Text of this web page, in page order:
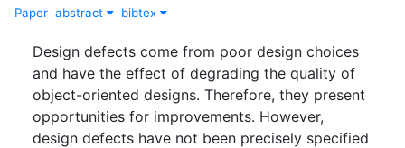
Paper abstract bibtex
Design defects come from poor design choices
and have the effect of degrading the quality of
object-oriented designs. Therefore, they present
opportunities for improvements. However,
design defects have not been precisely specified